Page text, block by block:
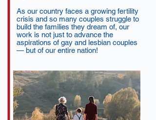
As our country faces a growing fertility
crisis and so many couples struggle to
build the families they dream of, our
work is not just to advance the
aspirations of gay and lesbian couples
— but of our entire nation!